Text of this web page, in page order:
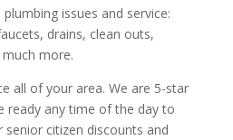
issues and service:
drains, clean outs,
more.
all of your area. We are 5-star
ready any time of the day to
senior citizen discounts and